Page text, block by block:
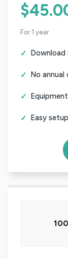
For 1 year
No
Easy